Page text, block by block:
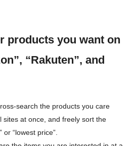
products you want on
“Rakuten”, and
search the products you care
sites at once, and freely sort the
“lowest price”.